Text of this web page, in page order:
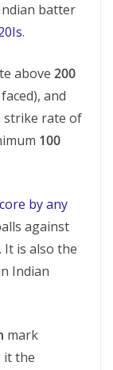
batter
.
above 200
and
strike rate of
100
by any
against
. It is also the
Indian
mark
it the